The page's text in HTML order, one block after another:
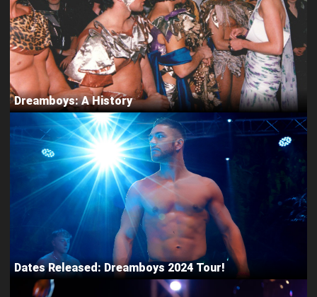
Dreamboys: A History
Dates Released: Dreamboys 2024 Tour!